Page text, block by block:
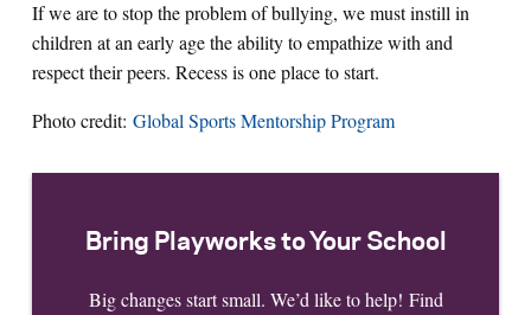
If we are to stop the problem of bullying, we must instill in
children at an early age the ability to empathize with and
respect their peers. Recess is one place to start.
Photo credit: Global Sports Mentorship Program
Bring Playworks to Your School
Big changes start small. We’d like to help! Find